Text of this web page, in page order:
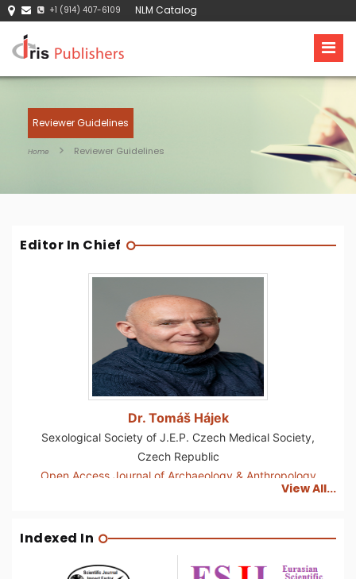
+1 (914) 407-6109 NLM Catalog
Reviewer Guidelines
Home Reviewer Guidelines
Editor In Chief
Dr. Tomáš Hájek
Sexological Society of J.E.P. Czech Medical Society,
Czech Republic
Open Access Journal of Archaeology & Anthropology
View All...
Indexed In